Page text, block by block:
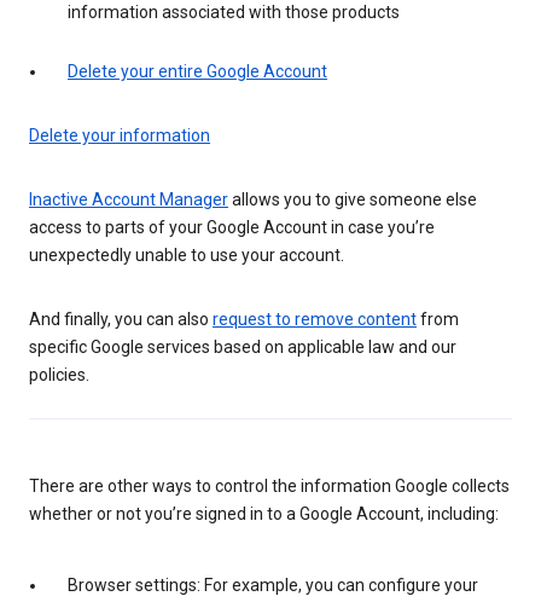
information associated with those products
Delete your entire Google Account
Delete your information
Inactive Account Managerallows you to give someone else
access to parts of your Google Account in case you’re
unexpectedly unable to use your account.
And finally, you can also request to remove contentfrom
specific Google services based on applicable law and our
policies.
There are other ways to control the information Google collects
whether or not you’re signed in to a Google Account, including:
Browser settings: For example, you can configure your